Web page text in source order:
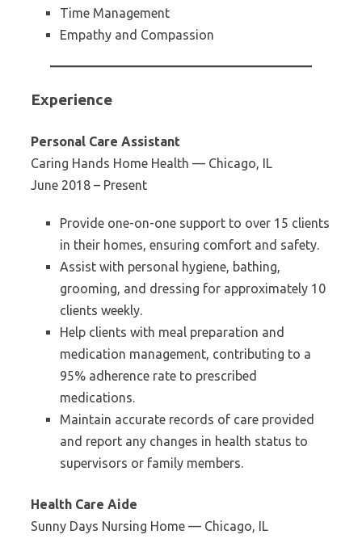
Time Management
Empathy and Compassion
Experience
Personal Care Assistant
Caring Hands Home Health — Chicago, IL
June 2018 – Present
Provide one-on-one support to over 15 clients
in their homes, ensuring comfort and safety.
Assist with personal hygiene, bathing,
grooming, and dressing for approximately 10
clients weekly.
Help clients with meal preparation and
medication management, contributing to a
95% adherence rate to prescribed
medications.
Maintain accurate records of care provided
and report any changes in health status to
supervisors or family members.
Health Care Aide
Sunny Days Nursing Home — Chicago, IL